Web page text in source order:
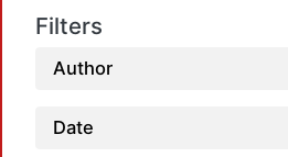
Filters
Author
Date